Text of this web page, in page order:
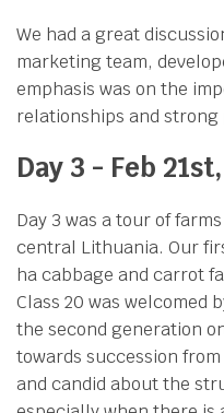
We had a great
marketing team,
emphasis was on the
relationships and
Day 3 - Feb
Day 3 was a tour of
central Lithuania. Our
ha cabbage and carrot
Class 20 was welcomed
the second generation
towards succession
and candid about the